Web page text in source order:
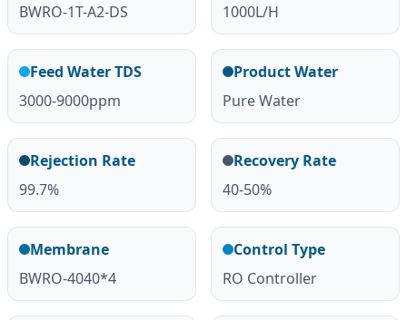
BWRO-1T-A2-DS
1000L/H
Feed Water TDS
3000-9000ppm
Product Water
Pure Water
Rejection Rate
99.7%
Recovery Rate
40-50%
Membrane
BWRO-4040*4
Control Type
RO Controller